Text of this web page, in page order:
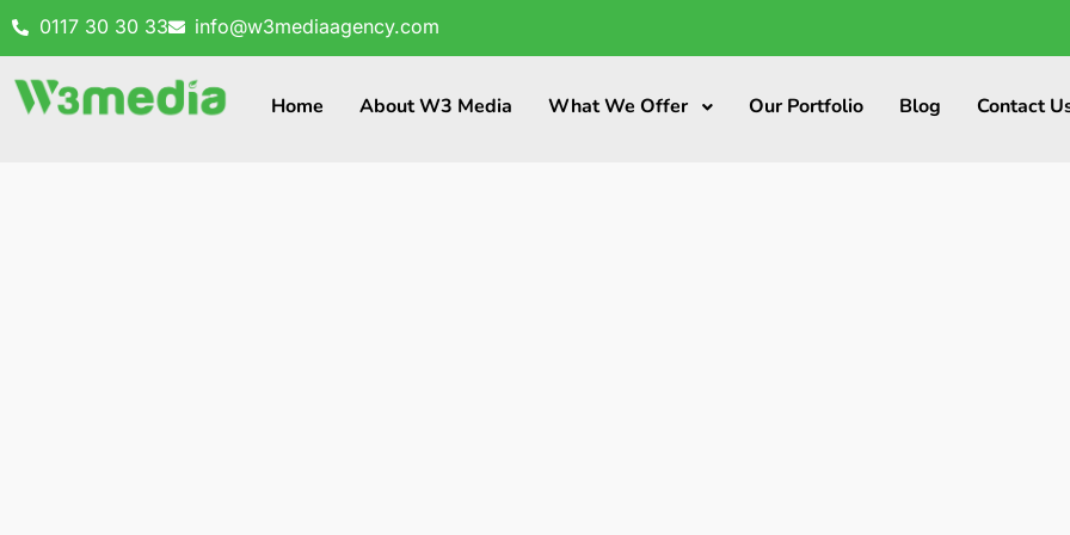
0117 30 30 33 info@w3mediaagency.com
Home About W3 Media What We Offer Our Portfolio Blog Contact